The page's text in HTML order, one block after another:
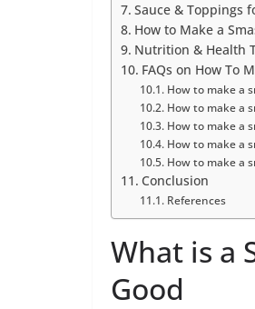
Sauce & Toppings
How to Make a
Nutrition & Health
FAQs on How To
How to make a
How to make a
How to make a
How to make a
How to make a
Conclusion
References
What is a
Good